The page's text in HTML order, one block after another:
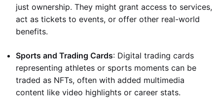
just ownership. They might grant access to services,
act as tickets to events, or offer other real-world
benefits.
Sports and Trading Cards: Digital trading cards
representing athletes or sports moments can be
traded as NFTs, often with added multimedia
content like video highlights or career stats.